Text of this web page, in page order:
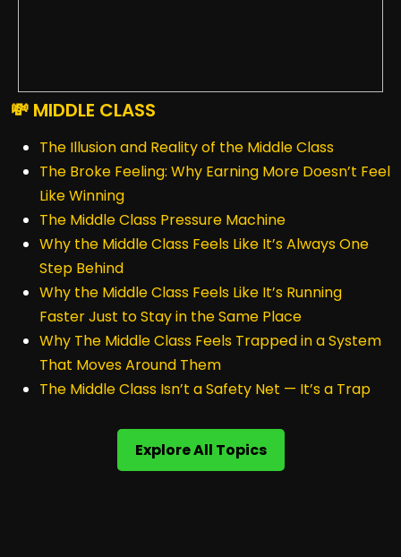
💸 MIDDLE CLASS
The Illusion and Reality of the Middle Class
The Broke Feeling: Why Earning More Doesn’t Feel
Like Winning
The Middle Class Pressure Machine
Why the Middle Class Feels Like It’s Always One
Step Behind
Why the Middle Class Feels Like It’s Running
Faster Just to Stay in the Same Place
Why The Middle Class Feels Trapped in a System
That Moves Around Them
The Middle Class Isn’t a Safety Net — It’s a Trap
Explore All Topics